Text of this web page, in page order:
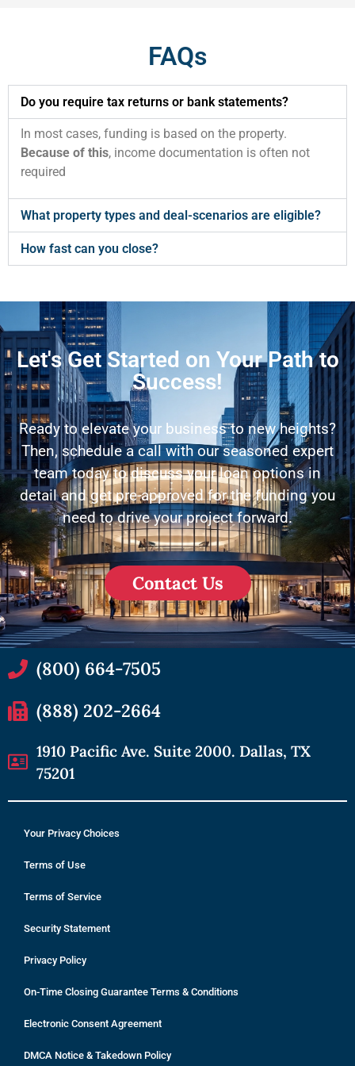
FAQs
Do you require tax returns or bank statements?
In most cases, funding is based on the property.
Because of this, income documentation is often not
required
What property types and deal-scenarios are eligible?
How fast can you close?
Let's Get Started on Your Path to
Success!
Ready to elevate your business to new heights?
Then, schedule a call with our seasoned expert
team today to discuss your loan options in
detail and get pre-approved for the funding you
need to drive your project forward.
Contact Us
(800) 664-7505
(888) 202-2664
1910 Pacific Ave. Suite 2000. Dallas, TX
75201
Your Privacy Choices
Terms of Use
Terms of Service
Security Statement
Privacy Policy
On-Time Closing Guarantee Terms & Conditions
Electronic Consent Agreement
DMCA Notice & Takedown Policy